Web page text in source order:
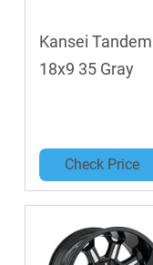
Kansei Tandem
18x9 35 Gray
Check Price